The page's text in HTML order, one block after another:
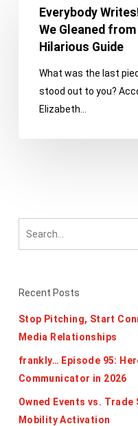
Writes!
Lessons
Gleaned
from
Everybody
We Gleaned from
Hilarious Guide
What was the last
stood out to you?
Elizabeth…
Recent Posts
Stop Pitching, Start
Media Relationships
frankly… Episode 95:
Communicator in 2026
Owned Events vs. Trade
Mobility Activation